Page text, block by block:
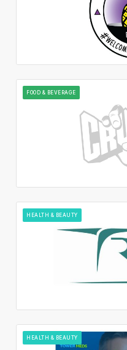
FOOD & BEVERAGE
HEALTH & BEAUTY
HEALTH & BEAUTY